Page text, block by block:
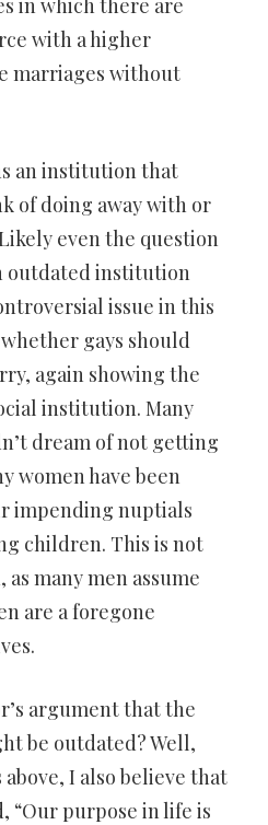
in which there are
with a higher
marriages without
an institution that
of doing away with or
even the question
outdated institution
issue in this
gays should
again showing the
institution. Many
dream of not getting
women have been
impending nuptials
children. This is not
many men assume
are a foregone
argument that the
be outdated? Well,
I also believe that
“Our purpose in life is